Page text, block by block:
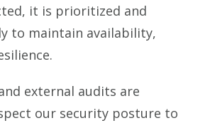
it is prioritized and
to maintain availability,
external audits are
our security posture to